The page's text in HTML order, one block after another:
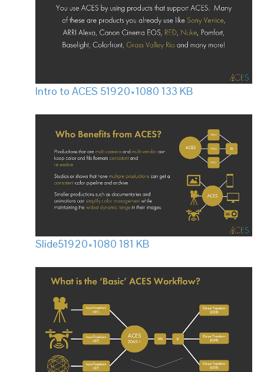
Intro to ACES 51920×1080 133 KB
Slide51920×1080 181 KB